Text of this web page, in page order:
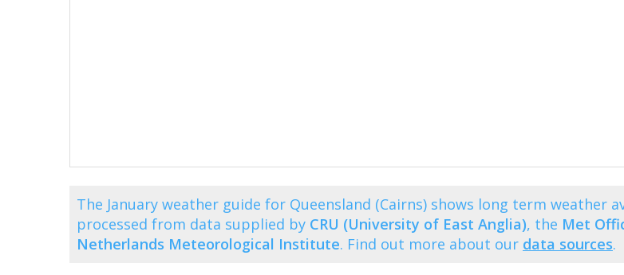
The January weather guide for Queensland (Cairns) shows long term weather
processed from data supplied by CRU (University of East Anglia), the Met
Netherlands Meteorological Institute. Find out more about our data sources.